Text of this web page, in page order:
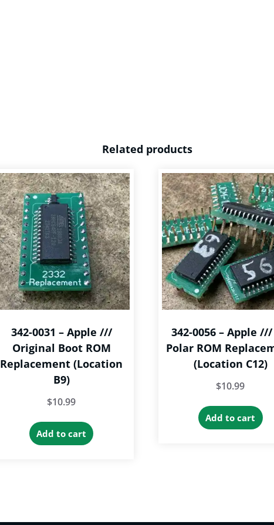
Related products
342-0031 – Apple ///
Original Boot ROM
Replacement (Location
B9)
$10.99
Add to cart
342-0056 – Apple
Polar ROM
(Location C12)
$10.99
Add to cart